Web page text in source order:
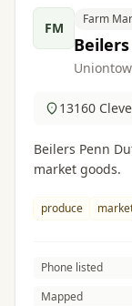
FM
Farm
13160
Beilers Penn
market goods.
produce
Phone listed
Mapped